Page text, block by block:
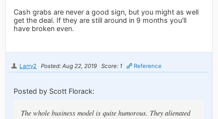
Cash grabs are never a good sign, but you might as well
get the deal. If they are still around in 9 months you'll
have broken even.
Larry2 Posted: Aug 22, 2019 Score: 1 Reference
Posted by Scott Florack:
The whole business model is quite humorous. They alienated